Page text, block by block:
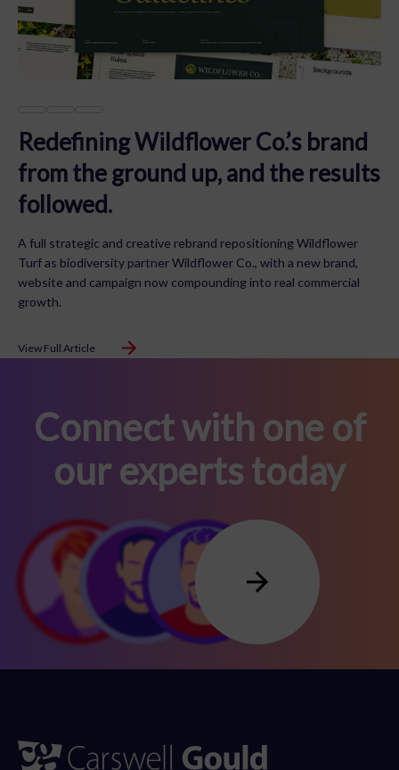
Redefining Wildflower Co.’s brand
from the ground up, and the results
followed.
A full strategic and creative rebrand repositioning Wildflower
Turf as biodiversity partner Wildflower Co., with a new brand,
website and campaign now compounding into real commercial
growth.
View Full Article
Connect with one of
our experts today